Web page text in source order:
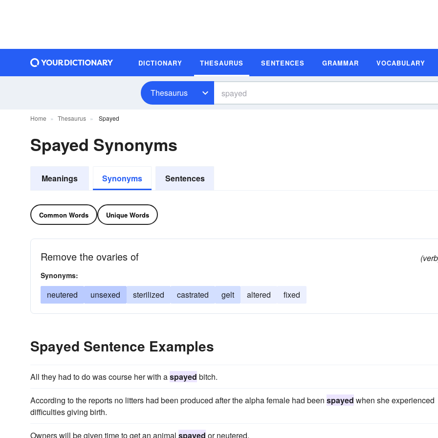
DICTIONARY THESAURUS SENTENCES GRAMMAR VOCABULARY
Thesaurus
Home Thesaurus Spayed
Spayed Synonyms
Meanings Synonyms Sentences
Common Words Unique Words
Remove the ovaries of
Synonyms:
neutered unsexed sterilized castrated gelt altered fixed
Spayed Sentence Examples
All they had to do was course her with aspayed bitch.
According to the reports no litters had been produced after the alpha female had been spayed when she experienced
difficulties giving birth.
Owners will be given time to get an animal spayed or neutered.